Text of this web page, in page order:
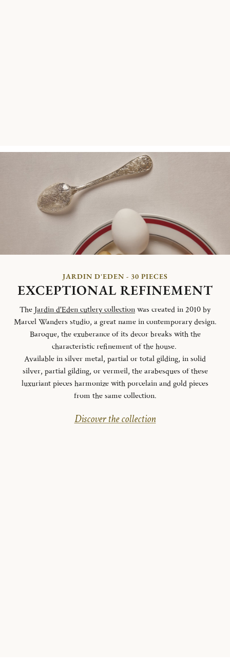
JARDIN D'EDEN - 30 PIECES
EXCEPTIONAL REFINEMENT
The Jardin d'Eden cutlery collectionwas created in 2010 by
Marcel Wanders studio, a great name in contemporary design.
Baroque, the exuberance of its decor breaks with the
characteristic refinement of the house.
Available in silver metal, partial or total gilding, in solid
silver, partial gilding, or vermeil, the arabesques of these
luxuriant pieces harmonize with porcelain and gold pieces
from the same collection.
Discover the collection